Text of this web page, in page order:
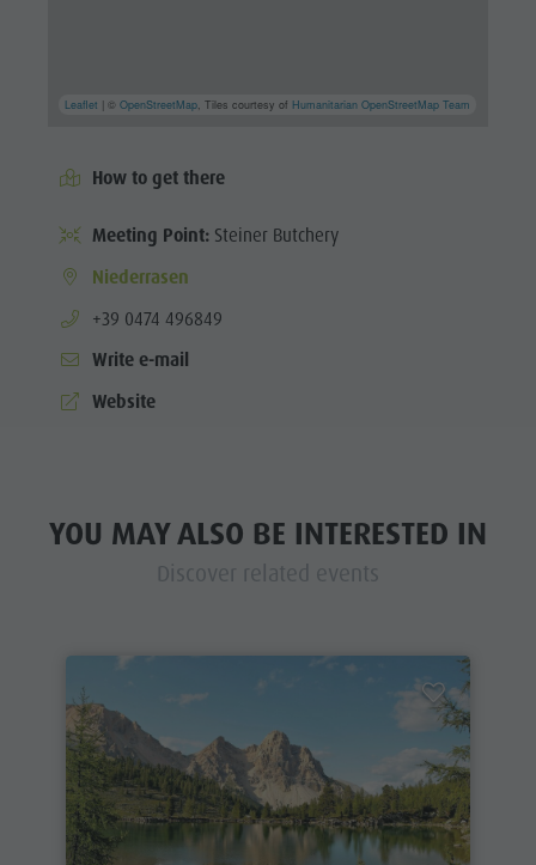
Leaflet | ©OpenStreetMap, Tiles courtesy of Humanitarian OpenStreetMap Team
How to get there
Meeting Point: Steiner Butchery
Niederrasen
aria.phone:
+39 0474 496849
Write e-mail
Website
YOU MAY ALSO BE INTERESTED IN
Discover related events